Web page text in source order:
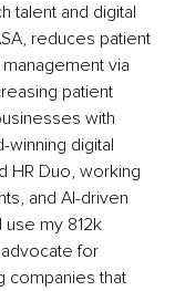
talent and digital
reduces patient
via
patient
with
winning digital
HR Duo, working
and AI-driven
use my 812k
for
companies that